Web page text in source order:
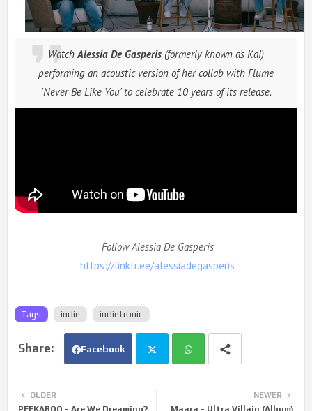
WatchAlessia De Gasperis (formerly known as Kai)
performing an acousticversion of her collab with Flume
'Never Be Like You'to celebrate 10 years of its release.
Follow Alessia De Gasperis
https://linktr.ee/alessiadegasperis
Tags indie indietronic
Facebook
NEWER
Maara - Ultra Villain (Album)
OLDER
PEEKABOO - Are We Dreaming?